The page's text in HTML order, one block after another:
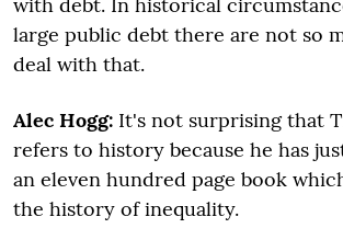
large public debt there are not so
deal with that.
Alec Hogg: It's not surprising that
refers to history because he has
an eleven hundred page book
the history of inequality.